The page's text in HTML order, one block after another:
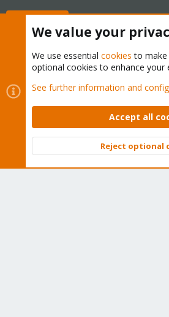
Cookies
Proxmox Support Forum
Contact us
Terms and rules Privacy
Community platform by XenForo © 2010-
We value your
We use essential cookies to make
optional cookies to enhance your
See further information and
Accept all
Reject optional